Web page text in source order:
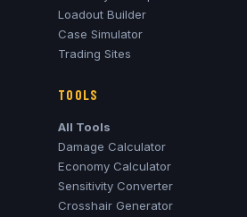
Loadout Builder
Case Simulator
Trading Sites
TOOLS
All Tools
Damage Calculator
Economy Calculator
Sensitivity Converter
Crosshair Generator